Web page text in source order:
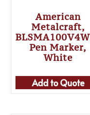
American
Metalcraft,
Pen Marker,
White
Add to Quote